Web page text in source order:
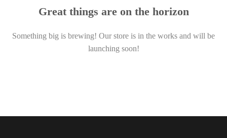
Great things are on the horizon
Something big is brewing! Our store is in the works and will be
launching soon!